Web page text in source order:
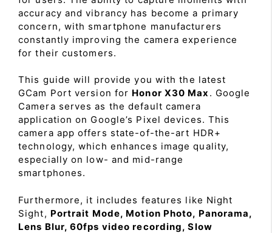
accuracy and vibrancy has become a primary
concern, with smartphone manufacturers
constantly improving the camera experience
for their customers.
This guide will provide you with the latest
GCam Port version for Honor X30 Max . Google
Camera serves as the default camera
application on Google’s Pixel devices. This
camera app offers state-of-the-art HDR+
technology, which enhances image quality,
especially on low- and mid-range
smartphones.
Furthermore, it includes features like Night
Sight, Portrait Mode, Motion Photo, Panorama,
Lens Blur, 60fps video recording, Slow